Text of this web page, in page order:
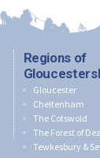
Regions of
Gloucester
Cheltenham
The Cotswold
The Forest of
Tewkesbury &